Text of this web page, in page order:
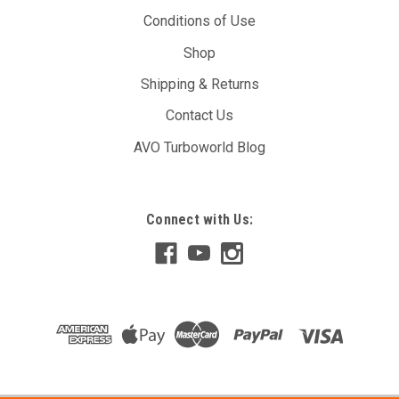
Conditions of Use
Shop
Shipping & Returns
Contact Us
AVO Turboworld Blog
Connect with Us: